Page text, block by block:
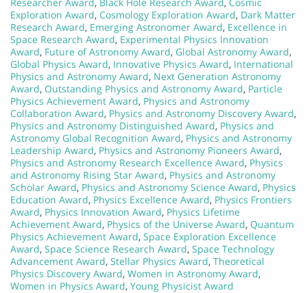
Exploration Award, Cosmology Exploration Award, Dark Matter
Research Award, Emerging Astronomer Award, Excellence in
Space Research Award, Experimental Physics Innovation
Award, Future of Astronomy Award, Global Astronomy Award,
Global Physics Award, Innovative Physics Award, International
Physics and Astronomy Award, Next Generation Astronomy
Award, Outstanding Physics and Astronomy Award, Particle
Physics Achievement Award, Physics and Astronomy
Collaboration Award, Physics and Astronomy Discovery Award,
Physics and Astronomy Distinguished Award, Physics and
Astronomy Global Recognition Award, Physics and Astronomy
Leadership Award, Physics and Astronomy Pioneers Award,
Physics and Astronomy Research Excellence Award, Physics
and Astronomy Rising Star Award, Physics and Astronomy
Scholar Award, Physics and Astronomy Science Award, Physics
Education Award, Physics Excellence Award, Physics Frontiers
Award, Physics Innovation Award, Physics Lifetime
Achievement Award, Physics of the Universe Award, Quantum
Physics Achievement Award, Space Exploration Excellence
Award, Space Science Research Award, Space Technology
Advancement Award, Stellar Physics Award, Theoretical
Physics Discovery Award, Women in Astronomy Award,
Women in Physics Award, Young Physicist Award